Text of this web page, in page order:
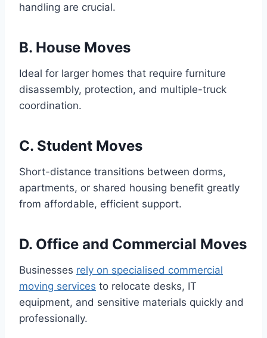
handling are crucial.
B. House Moves
Ideal for larger homes that require furniture
disassembly, protection, and multiple-truck
coordination.
C. Student Moves
Short-distance transitions between dorms,
apartments, or shared housing benefit greatly
from affordable, efficient support.
D. Office and Commercial Moves
Businesses rely on specialised commercial
moving services to relocate desks, IT
equipment, and sensitive materials quickly and
professionally.